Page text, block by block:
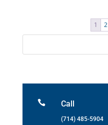
1 2
 Call
(714) 485-5904